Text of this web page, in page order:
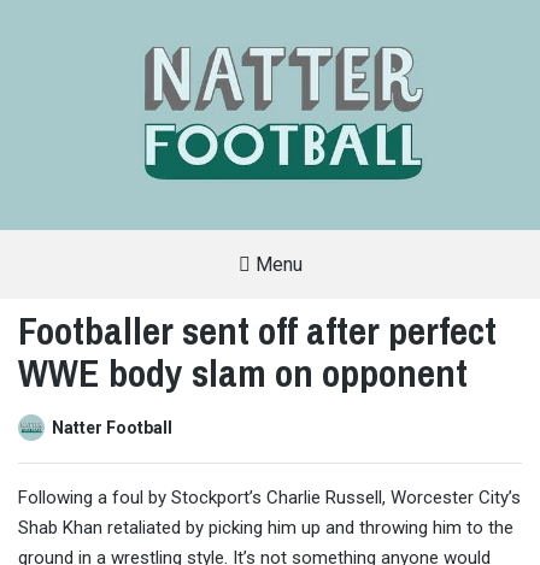
FRIENDLY
SITE
COVERS
ALL
OF
THE
Menu
Footballer sent off after perfect
WWE body slam on opponent
Natter Football
Following a foul by Stockport’s Charlie Russell, Worcester City’s
Shab Khan retaliated by picking him up and throwing him to the
ground in a wrestling style. It’s not something anyone would